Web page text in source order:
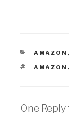
AMAZON ,
TAGS
AMAZON ,
One